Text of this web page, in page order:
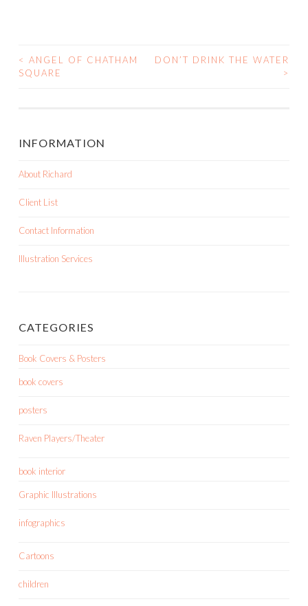
< ANGEL OF CHATHAM
SQUARE
DON’T DRINK THE WATER
>
INFORMATION
About Richard
Client List
Contact Information
Illustration Services
CATEGORIES
Book Covers & Posters
book covers
posters
Raven Players/Theater
book interior
Graphic Illustrations
infographics
Cartoons
children